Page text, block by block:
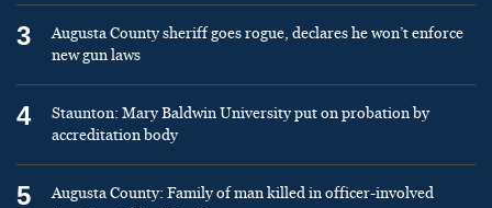
3
Augusta County sheriff goes rogue, declares he won’t enforce
new gun laws
4
Staunton: Mary Baldwin University put on probation by
accreditation body
5
Augusta County: Family of man killed in officer-involved